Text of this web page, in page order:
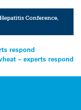
Conference,
respond
– experts respond